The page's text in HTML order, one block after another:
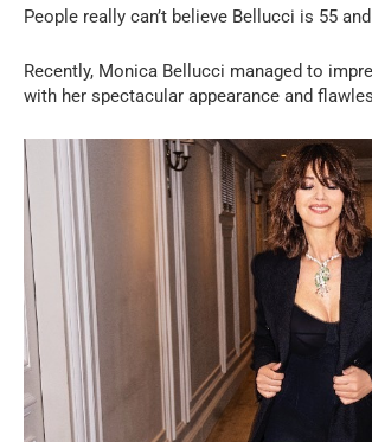
People really can’t believe Bellucci is 55
Recently, Monica Bellucci managed to
with her spectacular appearance and